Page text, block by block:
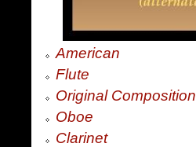
American
Flute
Original Composition
Oboe
Clarinet